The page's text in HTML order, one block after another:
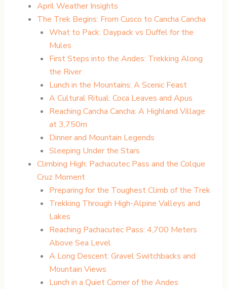
April Weather Insights
The Trek Begins: From Cusco to Cancha Cancha
What to Pack: Daypack vs Duffel for the
Mules
First Steps into the Andes: Trekking Along
the River
Lunch in the Mountains: A Scenic Feast
A Cultural Ritual: Coca Leaves and Apus
Reaching Cancha Cancha: A Highland Village
at 3,750m
Dinner and Mountain Legends
Sleeping Under the Stars
Climbing High: Pachacutec Pass and the Colque
Cruz Moment
Preparing for the Toughest Climb of the Trek
Trekking Through High-Alpine Valleys and
Lakes
Reaching Pachacutec Pass: 4,700 Meters
Above Sea Level
A Long Descent: Gravel Switchbacks and
Mountain Views
Lunch in a Quiet Corner of the Andes